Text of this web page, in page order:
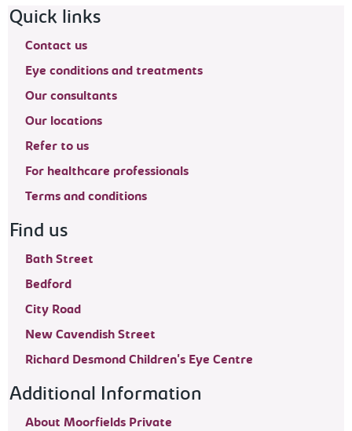
Footer navigation
Quick links
Contact us
Eye conditions and treatments
Our consultants
Our locations
Refer to us
For healthcare professionals
Terms and conditions
Find us
Bath Street
Bedford
City Road
New Cavendish Street
Richard Desmond Children's Eye Centre
Additional Information
About Moorfields Private